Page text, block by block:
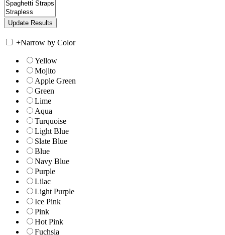
+Narrow by Color
Yellow
Mojito
Apple Green
Green
Lime
Aqua
Turquoise
Light Blue
Slate Blue
Blue
Navy Blue
Purple
Lilac
Light Purple
Ice Pink
Pink
Hot Pink
Fuchsia